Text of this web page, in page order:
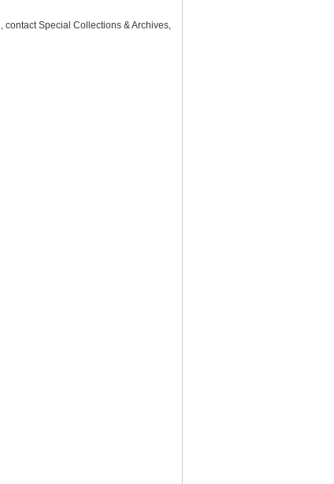
Special Collections & Archives,